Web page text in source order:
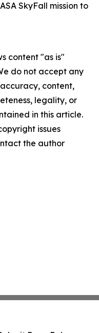
SkyFall mission to
content "as is"
do not accept any
content,
legality, or
in this article.
issues
the author